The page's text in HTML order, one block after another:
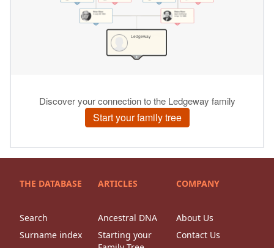
THE DATABASE
Search
Surname index
ARTICLES
Ancestral DNA
Starting your
COMPANY
About Us
Contact Us